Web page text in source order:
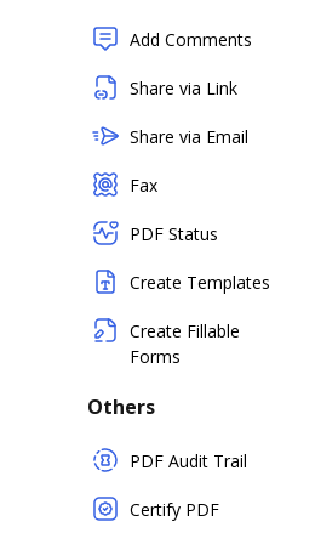
Add Comments
Share via Link
Share via Email
Fax
PDF Status
Create Templates
Create Fillable
Forms
Others
PDF Audit Trail
Certify PDF